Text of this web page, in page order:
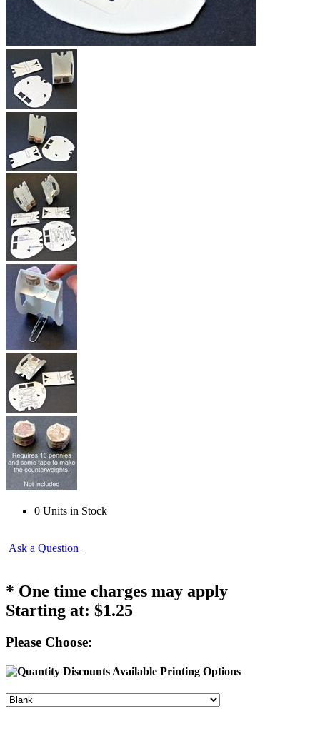
0 Units in Stock
Ask a Question
* One time charges may apply
Starting at: $1.25
Please Choose:
Printing Options